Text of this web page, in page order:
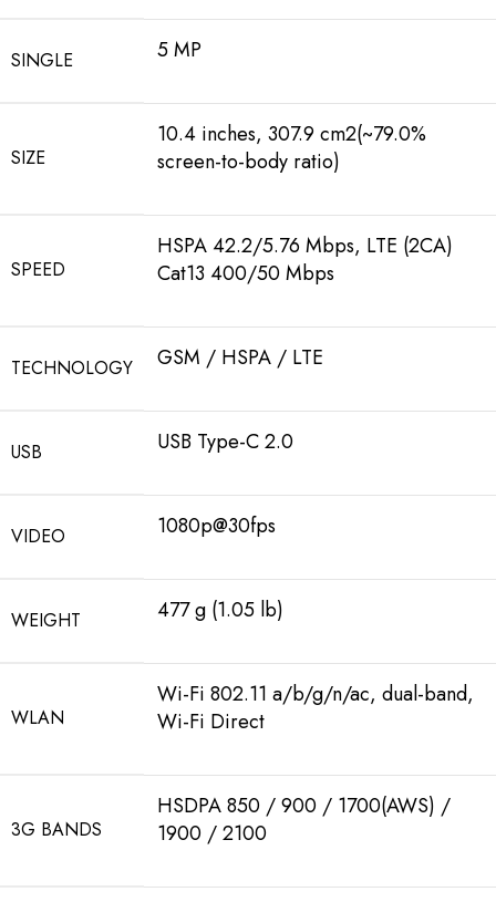
SINGLE 5 MP
SIZE
10.4 inches, 307.9 cm2(~79.0%
screen-to-body ratio)
SPEED
HSPA 42.2/5.76 Mbps, LTE (2CA)
Cat13 400/50 Mbps
TECHNOLOGY GSM / HSPA / LTE
USB USB Type-C 2.0
VIDEO 1080p@30fps
WEIGHT 477 g (1.05 lb)
WLAN
Wi-Fi 802.11 a/b/g/n/ac, dual-band,
Wi-Fi Direct
3G BANDS
HSDPA 850 / 900 / 1700(AWS) /
1900 / 2100